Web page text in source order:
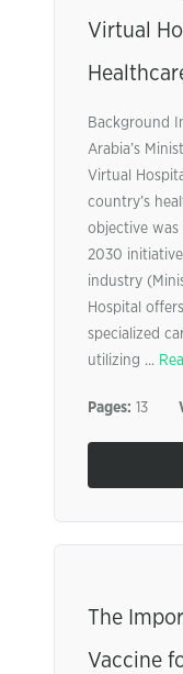
Virtual
Background
Arabia’s
Virtual
country’s
objective was
2030
industry
Hospital
specialized
utilizing ...
Pages: 13
The
Vaccine